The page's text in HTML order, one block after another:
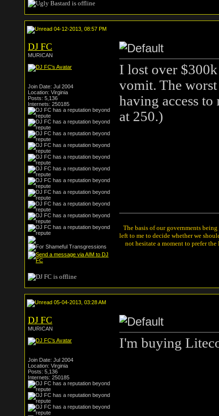
04-12-2013, 08:57 PM
DJ FC
MURICAN
Join Date: Jul 2004
Location: Virginia
Posts: 5,136
Internets: 250185
I lost over
vomit. The
having access
at 250.)
The basis of our governments
left to me to decide whether we
not hesitate a moment to prefer
05-04-2013, 03:28 AM
DJ FC
MURICAN
Join Date: Jul 2004
Location: Virginia
Posts: 5,136
Internets: 250185
I'm buying